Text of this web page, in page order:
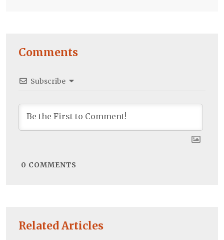
Related Articles
Comments
Subscribe
0 COMMENTS